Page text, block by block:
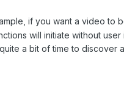
if you want a video to
will initiate without user
a bit of time to discover